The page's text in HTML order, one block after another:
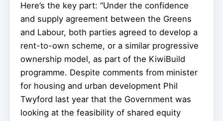
Here’s the key part: “Under the confidence
and supply agreement between the Greens
and Labour, both parties agreed to develop a
rent-to-own scheme, or a similar progressive
ownership model, as part of the KiwiBuild
programme. Despite comments from minister
for housing and urban development Phil
Twyford last year that the Government was
looking at the feasibility of shared equity